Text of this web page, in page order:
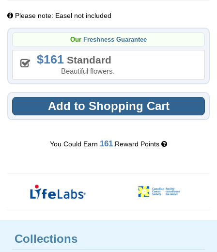
Please note: Easel not included
Our Freshness Guarantee
161 Standard
Beautiful flowers.
Add to Shopping Cart
You Could Earn 161 Reward Points
Collections